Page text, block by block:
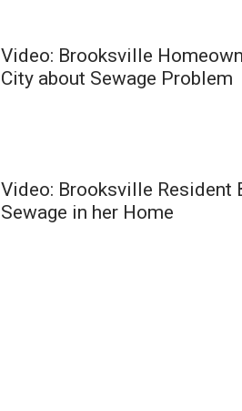
Video: Brooksville
City about Sewage Problem
Video: Brooksville Resident
Sewage in her Home